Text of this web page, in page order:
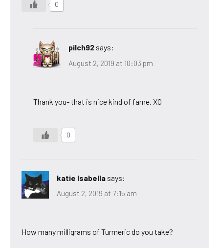
0
pilch92 says:
August 2, 2019 at 10:03 pm
Thank you- that is nice kind of fame. XO
0
katie Isabella says:
August 2, 2019 at 7:15 am
How many milligrams of Turmeric do you take?